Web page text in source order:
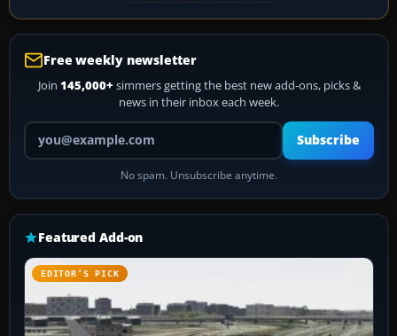
Free weekly newsletter
Join 145,000+ simmers getting the best new add-ons, picks &
news in their inbox each week.
Your email address
Subscribe
No spam. Unsubscribe anytime.
Featured Add-on
EDITOR’S PICK